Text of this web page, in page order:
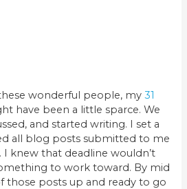
wonderful people, my31
have been a little sparce. We
and started writing. I set a
all blog posts submitted to me
I knew that deadline wouldn’t
to work toward. By mid
those posts up and ready to go